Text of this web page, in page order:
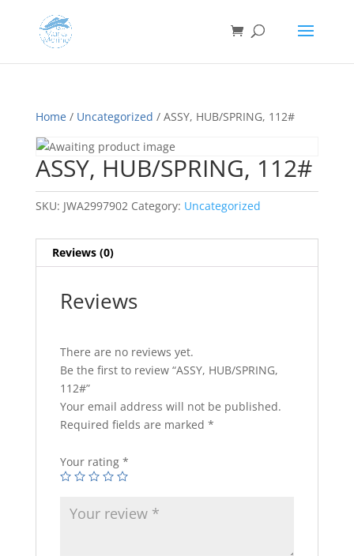
Home/ Uncategorized / ASSY, HUB/SPRING, 112#
ASSY, HUB/SPRING, 112#
SKU: JWA2997902 Category: Uncategorized
Reviews (0)
Reviews
There are no reviews yet.
Be the first to review “ASSY, HUB/SPRING,
112#”
Your email address will not be published.
Required fields are marked *
Your rating *